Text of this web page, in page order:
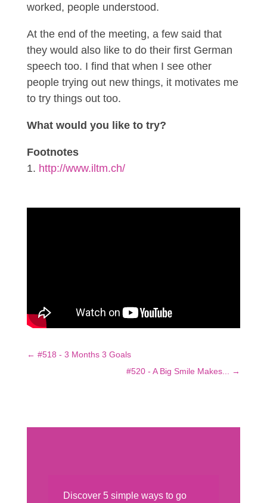
worked, people understood.
At the end of the meeting, a few said that
they would also like to do their first German
speech too. I find that when I see other
people trying out new things, it motivates me
to try things out too.
What would you like to try?
Footnotes
http://www.iltm.ch/
← #518 - 3 Months 3 Goals
#520 - A Big Smile Makes...
→
Discover 5 simple ways to go